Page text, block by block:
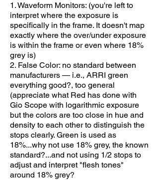
1. Waveform Monitors: (you're left to
interpret where the exposure is
specifically in the frame. It doesn't map
exactly where the over/under exposure
is within the frame or even where 18%
grey is)
2. False Color: no standard between
manufacturers — i.e., ARRI green
everything good?, too general
(appreciate what Red has done with
Gio Scope with logarithmic exposure
but the colors are too close in hue and
density to each other to distinguish the
stops clearly. Green is used as
18%...why not use 18% grey, the known
standard?...and not using 1/2 stops to
adjust and interpret "flesh tones"
around 18% grey?